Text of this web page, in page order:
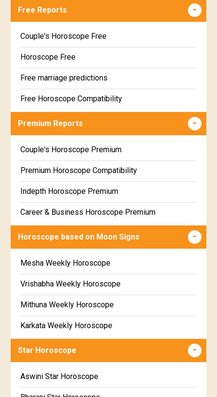
Free Reports
Couple's Horoscope Free
Horoscope Free
Free marriage predictions
Free Horoscope Compatibility
Career & Business Horoscope Free
Free Daily Rashiphal
Free Weekly Rashifal
Free Star Horoscope
Free panchanga Predictions
Free Chinese Horoscope
Free Personal Horoscope
Free Chinese Compatibility
Free Numerology Report
Free Feng Shui
Premium Reports
Couple's Horoscope Premium
Premium Horoscope Compatibility
Indepth Horoscope Premium
Career & Business Horoscope Premium
Numerology Premium Report
Premium Gem Recommendation Report
Premium Ugadi Prediction
Premium Yoga Predictions
Premium Super Horoscope
Premium Yearly Horoscope
Horoscope based on Moon Signs
Mesha Weekly Horoscope
Vrishabha Weekly Horoscope
Mithuna Weekly Horoscope
Karkata Weekly Horoscope
Simha Weekly Horoscope
Tula Weekly Horoscope
Star Horoscope
Aswini Star Horoscope